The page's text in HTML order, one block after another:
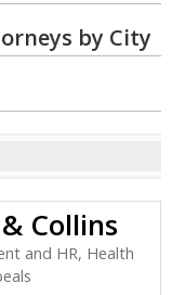
by City
Collins
and HR, Health